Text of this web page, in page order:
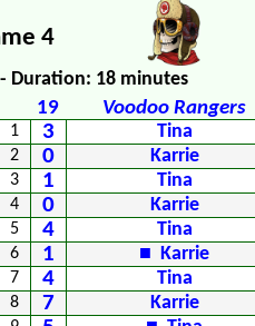
4
Duration: 18 minutes
19 Voodoo Rangers
1 3
Tina
2 0
Karrie
3 1
Tina
4 0
Karrie
5 4
Tina
6 1
■ Karrie
7 4
Tina
8 7
Karrie